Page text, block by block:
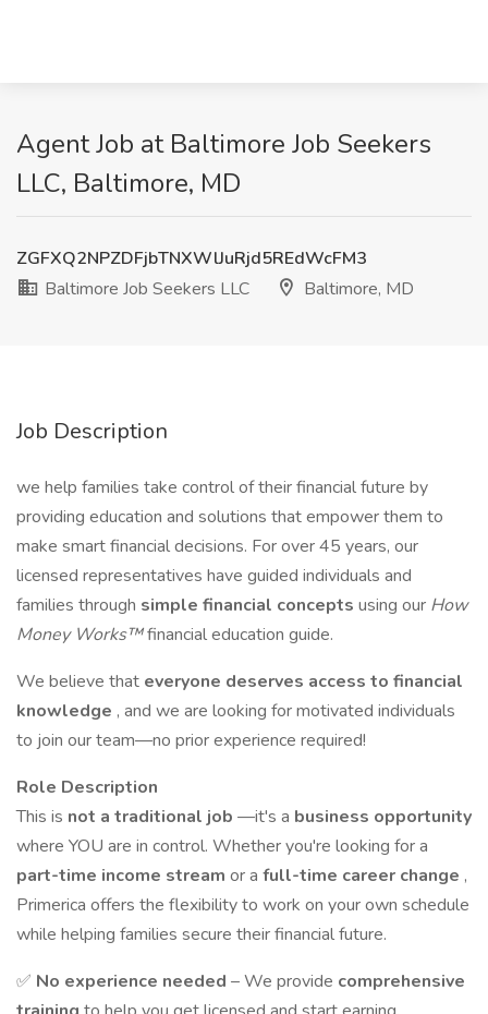
Agent Job at Baltimore Job Seekers
LLC, Baltimore, MD
ZGFXQ2NPZDFjbTNXWlJuRjd5REdWcFM3
Baltimore Job Seekers LLC
Baltimore, MD
Job Description
we help families take control of their financial future by
providing education and solutions that empower them to
make smart financial decisions. For over 45 years, our
licensed representatives have guided individuals and
families through simple financial concepts using our How
Money Works™financial education guide.
We believe that everyone deserves access to financial
knowledge , and we are looking for motivated individuals
to join our team—no prior experience required!
Role Description
This is not a traditional job —it's a business opportunity
where YOU are in control. Whether you're looking for a
part-time income stream or a full-time career change ,
Primerica offers the flexibility to work on your own schedule
while helping families secure their financial future.
✅ No experience needed – We provide comprehensive